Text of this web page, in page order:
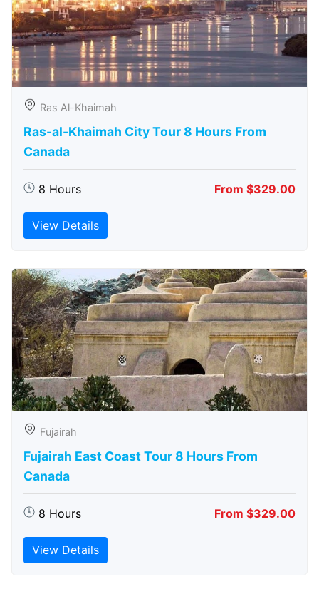
Ras Al-Khaimah
Ras-al-Khaimah City Tour 8 Hours From
Canada
8 Hours From $329.00
View Details
Fujairah
Fujairah East Coast Tour 8 Hours From
Canada
8 Hours From $329.00
View Details